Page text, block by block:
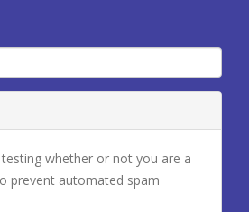
testing whether or not you are a
prevent automated spam